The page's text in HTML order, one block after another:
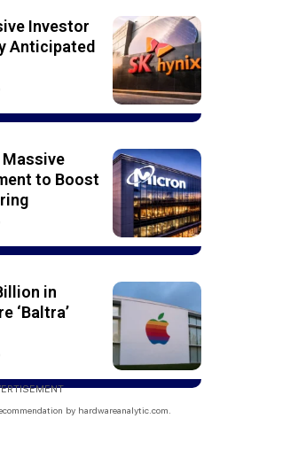
Investor
Anticipated
to Boost
in
‘Baltra’
by hardwareanalytic.com.